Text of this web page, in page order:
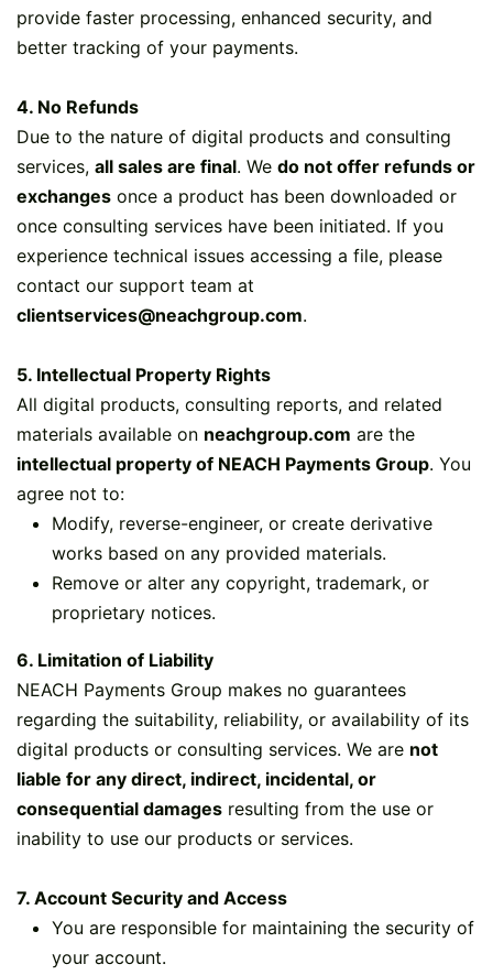
provide faster processing, enhanced security, and
better tracking of your payments.
4. No Refunds
Due to the nature of digital products and consulting
services, all sales are final. We do not offer refunds or
exchanges once a product has been downloaded or
once consulting services have been initiated. If you
experience technical issues accessing a file, please
contact our support team at
clientservices@neachgroup.com.
5. Intellectual Property Rights
All digital products, consulting reports, and related
materials available on neachgroup.com are the
intellectual property of NEACH Payments Group. You
agree not to:
Modify, reverse-engineer, or create derivative
works based on any provided materials.
Remove or alter any copyright, trademark, or
proprietary notices.
6. Limitation of Liability
NEACH Payments Group makes no guarantees
regarding the suitability, reliability, or availability of its
digital products or consulting services. We are not
liable for any direct, indirect, incidental, or
consequential damages resulting from the use or
inability to use our products or services.
7. Account Security and Access
You are responsible for maintaining the security of
your account.